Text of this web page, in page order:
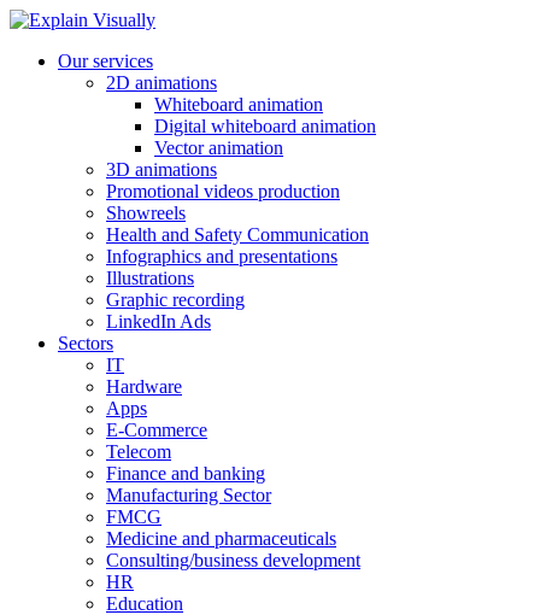
Our services
2D animations
Whiteboard animation
Digital whiteboard animation
Vector animation
3D animations
Promotional videos production
Showreels
Health and Safety Communication
Infographics and presentations
Illustrations
Graphic recording
LinkedIn Ads
Sectors
IT
Hardware
Apps
E-Commerce
Telecom
Finance and banking
Manufacturing Sector
FMCG
Medicine and pharmaceuticals
Consulting/business development
HR
Education